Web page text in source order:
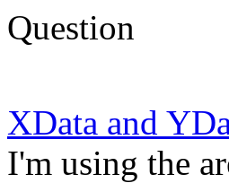
Question
XData and
I'm using the